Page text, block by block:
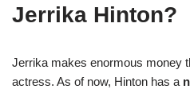
Jerrika Hinton?
Jerrika makes enormous money
actress. As of now, Hinton has a